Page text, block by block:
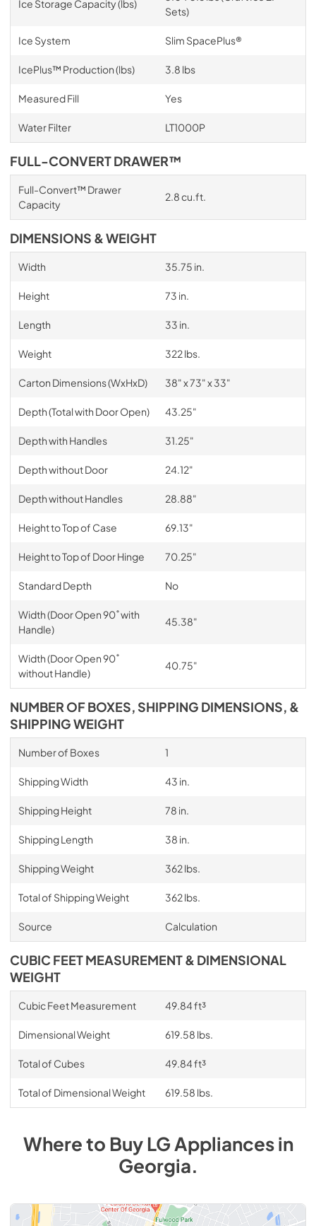
Ice Storage Capacity (lbs)
Sets)
Ice System Slim SpacePlus®
IcePlus™ Production (lbs) 3.8 lbs
Measured Fill Yes
Water Filter LT1000P
FULL-CONVERT DRAWER™
Full-Convert™ Drawer
Capacity
2.8 cu.ft.
DIMENSIONS & WEIGHT
Width 35.75 in.
Height 73 in.
Length 33 in.
Weight 322 lbs.
Carton Dimensions (WxHxD) 38" x 73" x 33"
Depth (Total with Door Open) 43.25"
Depth with Handles 31.25"
Depth without Door 24.12"
Depth without Handles 28.88"
Height to Top of Case 69.13"
Height to Top of Door Hinge 70.25"
Standard Depth No
Width (Door Open 90˚ with
Handle)
45.38"
Width (Door Open 90˚
without Handle)
40.75"
NUMBER OF BOXES, SHIPPING DIMENSIONS, &
SHIPPING WEIGHT
Number of Boxes 1
Shipping Width 43 in.
Shipping Height 78 in.
Shipping Length 38 in.
Shipping Weight 362 lbs.
Total of Shipping Weight 362 lbs.
Source Calculation
CUBIC FEET MEASUREMENT & DIMENSIONAL
WEIGHT
Cubic Feet Measurement 49.84 ft³
Dimensional Weight 619.58 lbs.
Total of Cubes 49.84 ft³
Total of Dimensional Weight 619.58 lbs.
Where to BuyLG Appliancesin
Georgia.